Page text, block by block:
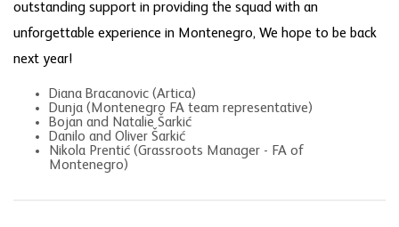
outstanding support in providing the squad with an
unforgettable experience in Montenegro, We hope to be back
next year!
Diana Bracanovic (Artica)
Dunja (Montenegro FA team representative)
Bojan and Natalie Šarkić
Danilo and Oliver Šarkić
Nikola Prentić (Grassroots Manager - FA of
Montenegro)